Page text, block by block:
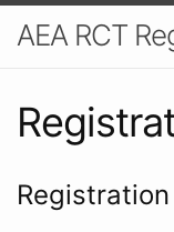
AEA RCT